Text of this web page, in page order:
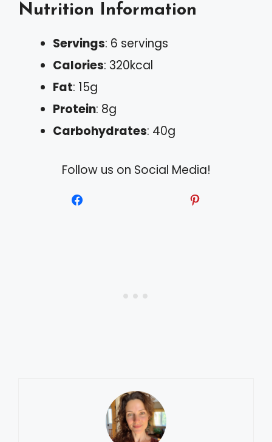
Nutrition Information
Servings: 6 servings
Calories: 320kcal
Fat: 15g
Protein: 8g
Carbohydrates: 40g
Follow us on Social Media!